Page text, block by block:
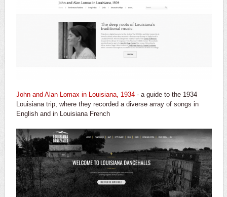
John and Alan Lomax in Louisiana, 1934 - a guide to the 1934
Louisiana trip, where they recorded a diverse array of songs in
English and in Louisiana French